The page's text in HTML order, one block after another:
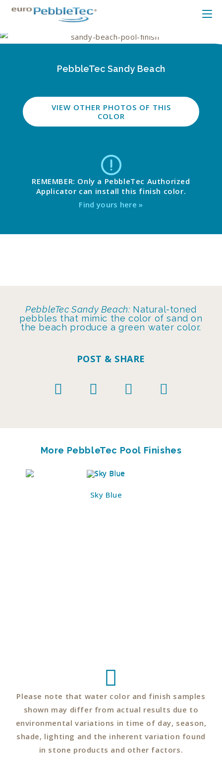
PebbleTec Sandy Beach
VIEW OTHER PHOTOS OF THIS
COLOR
REMEMBER: Only a PebbleTec Authorized
Applicator can install this finish color.
Find yours here »
PebbleTec Sandy Beach: Natural-toned
pebbles that mimic the color of sand on
the beach produce a green water color.
POST & SHARE
More PebbleTec Pool Finishes
Sky Blue
Please note that water color and finish samples
shown may differ from actual results due to
environmental variations in time of day, season,
shade, lighting and the inherent variation found
in stone products and other factors.